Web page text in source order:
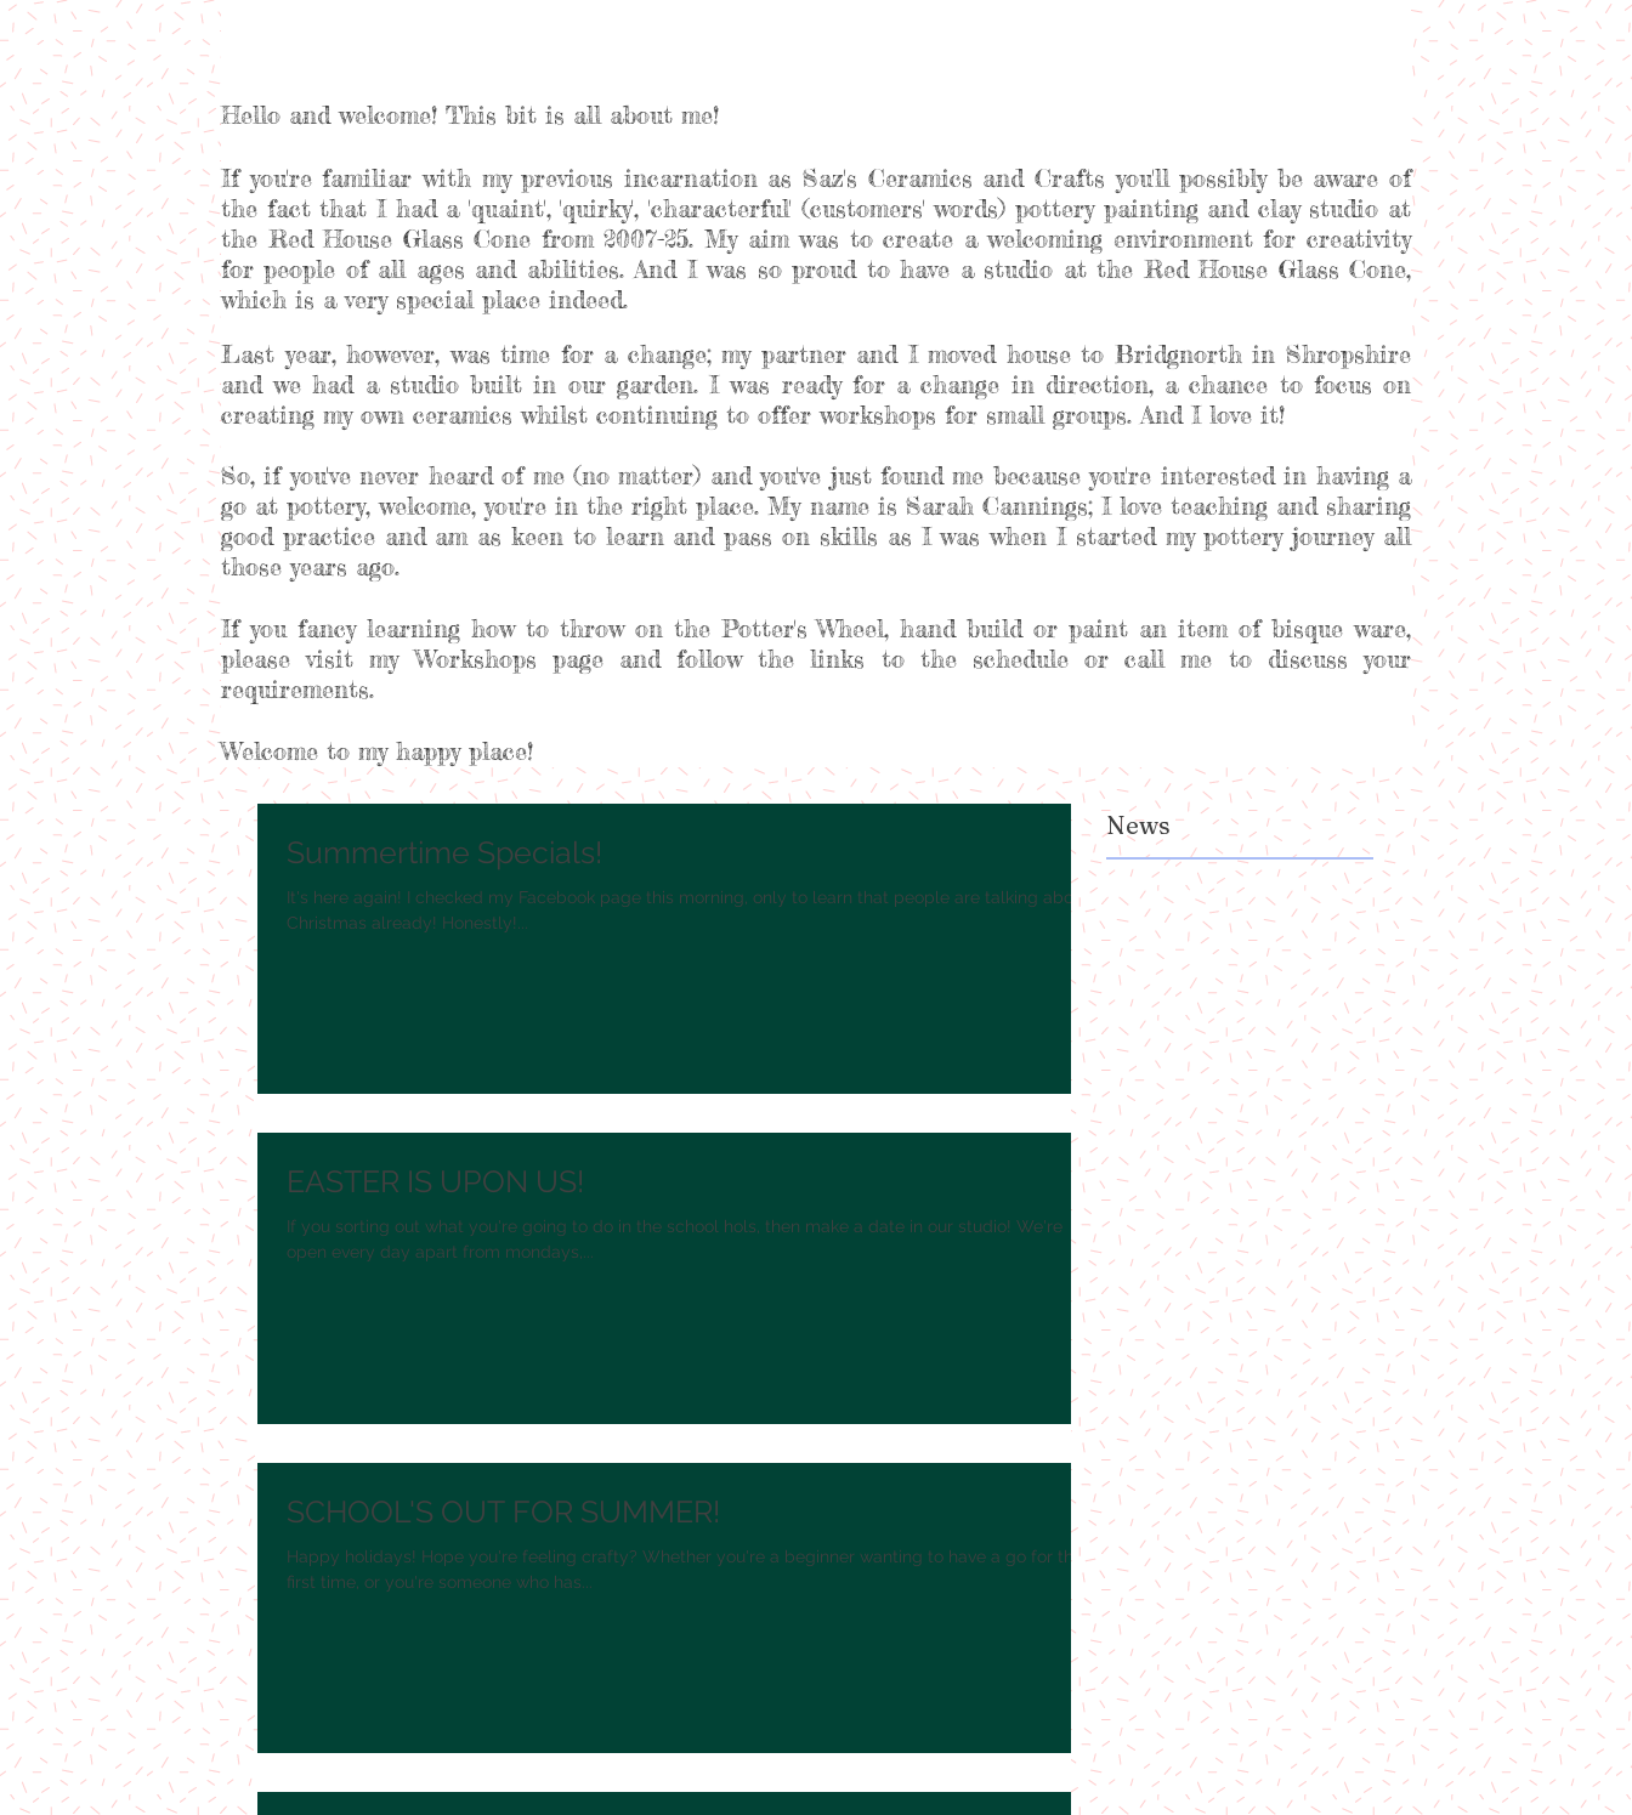
Hello and welcome! This bit is all about me!
If you're familiar with my previous incarnation as Saz's Ceramics and Crafts you'll possibly be aware of
the fact that I had a 'quaint', 'quirky', 'characterful' (customers' words) pottery painting and clay studio at
the Red House Glass Cone from 2007-25. My aim was to create a welcoming environment for creativity
for people of all ages and abilities. And I was so proud to have a studio at the Red House Glass Cone,
which is a very special place indeed.
Last year, however, was time for a change; my partner and I moved house to Bridgnorth in Shropshire
and we had a studio built in our garden. I was ready for a change in direction, a chance to focus on
creating my own ceramics whilst continuing to offer workshops for small groups. And I love it!
So, if you've never heard of me (no matter) and you've just found me because you're interested in having a
go at pottery, welcome, you're in the right place. My name is Sarah Cannings; I love teaching and sharing
good practice and am as keen to learn and pass on skills as I was when I started my pottery journey all
those years ago.
If you fancy learning how to throw on the Potter's Wheel, hand build or paint an item of bisque ware,
please visit my Workshops page and follow the links to the schedule or call me to discuss your
requirements.
Welcome to my happy place!
Summertime Specials!
It's here again! I checked my Facebook page this morning, only to learn that people are talking about
Christmas already! Honestly!...
EASTER IS UPON US!
If you sorting out what you're going to do in the school hols, then make a date in our studio! We're
open every day apart from mondays,...
SCHOOL'S OUT FOR SUMMER!
Happy holidays! Hope you're feeling crafty? Whether you're a beginner wanting to have a go for the
first time, or you're someone who has...
News